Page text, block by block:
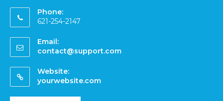
Phone:
621-254-2147
Email:
contact@support.com
Website:
yourwebsite.com